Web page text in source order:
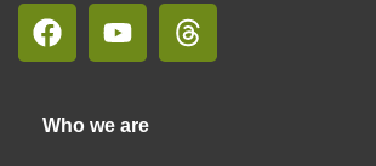
Who we are